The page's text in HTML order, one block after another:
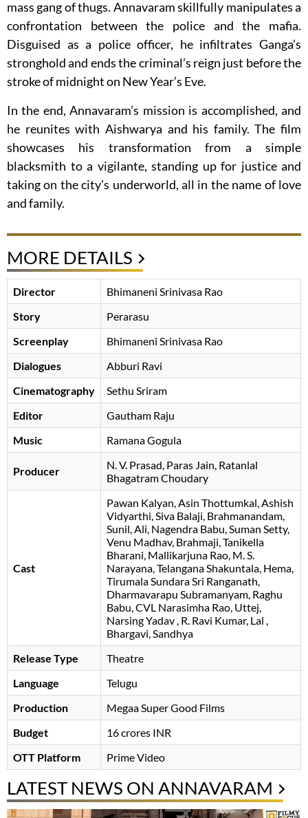
mass gang of thugs. Annavaram skillfully manipulates a
confrontation between the police and the mafia.
Disguised as a police officer, he infiltrates Ganga’s
stronghold and ends the criminal’s reign just before the
stroke of midnight on New Year’s Eve.
In the end, Annavaram’s mission is accomplished, and
he reunites with Aishwarya and his family. The film
showcases his transformation from a simple
blacksmith to a vigilante, standing up for justice and
taking on the city’s underworld, all in the name of love
and family.
MORE DETAILS
Director
Bhimaneni Srinivasa Rao
Story
Perarasu
Screenplay
Bhimaneni Srinivasa Rao
Dialogues
Abburi Ravi
Cinematography
Sethu Sriram
Editor
Gautham Raju
Music
Ramana Gogula
Producer N. V. Prasad Paras Jain Ratanlal
Bhagatram Choudary
Cast
Pawan Kalyan Asin Thottumkal Ashish
Vidyarthi Siva Balaji Brahmanandam
Sunil Ali Nagendra Babu Suman Setty
Venu Madhav Brahmaji Tanikella
Bharani Mallikarjuna Rao M. S.
Narayana Telangana Shakuntala Hema
Tirumala Sundara Sri Ranganath
Dharmavarapu Subramanyam Raghu
Babu CVL Narasimha Rao Uttej
Narsing Yadav R. Ravi Kumar Lal
Bhargavi Sandhya
Release Type
Theatre
Language
Telugu
Production
Megaa Super Good Films
Budget
16 crores INR
OTT Platform
Prime Video
LATEST NEWS ON ANNAVARAM